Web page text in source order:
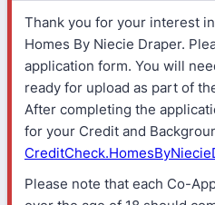
Thank you for your interest
Homes By Niecie Draper.
application form. You will
ready for upload as part of
After completing the
for your Credit and
Please note that each Co-